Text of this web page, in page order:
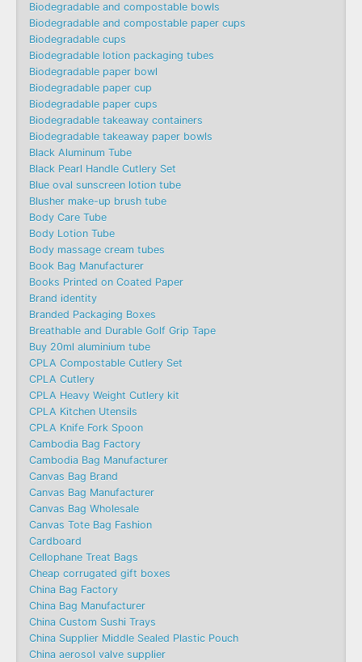
Biodegradable and compostable bowls
Biodegradable and compostable paper cups
Biodegradable cups
Biodegradable lotion packaging tubes
Biodegradable paper bowl
Biodegradable paper cup
Biodegradable paper cups
Biodegradable takeaway containers
Biodegradable takeaway paper bowls
Black Aluminum Tube
Black Pearl Handle Cutlery Set
Blue oval sunscreen lotion tube
Blusher make-up brush tube
Body Care Tube
Body Lotion Tube
Body massage cream tubes
Book Bag Manufacturer
Books Printed on Coated Paper
Brand identity
Branded Packaging Boxes
Breathable and Durable Golf Grip Tape
Buy 20ml aluminium tube
CPLA Compostable Cutlery Set
CPLA Cutlery
CPLA Heavy Weight Cutlery kit
CPLA Kitchen Utensils
CPLA Knife Fork Spoon
Cambodia Bag Factory
Cambodia Bag Manufacturer
Canvas Bag Brand
Canvas Bag Manufacturer
Canvas Bag Wholesale
Canvas Tote Bag Fashion​
Cardboard
Cellophane Treat Bags
Cheap corrugated gift boxes
China Bag Factory
China Bag Manufacturer
China Custom Sushi Trays
China Supplier Middle Sealed Plastic Pouch
China aerosol valve supplier